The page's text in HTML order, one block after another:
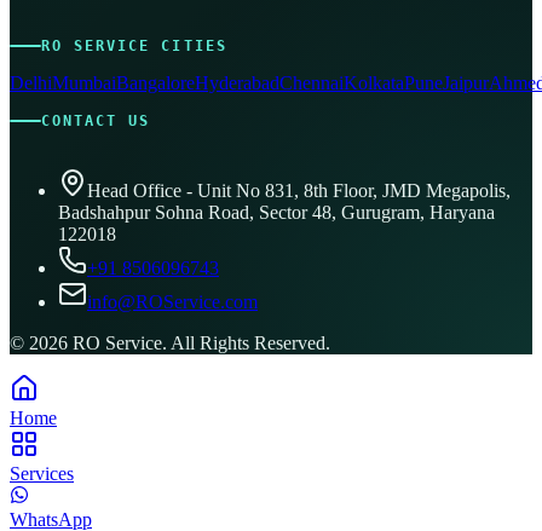
RO SERVICE CITIES
DelhiMumbaiBangaloreHyderabadChennaiKolkataPuneJaipur
CONTACT US
Head Office - Unit No 831, 8th Floor, JMD Megapolis,
Badshahpur Sohna Road, Sector 48, Gurugram, Haryana
122018
+91 8506096743
info@ROService.com
© 2026 RO Service. All Rights Reserved.
Home
Services
WhatsApp